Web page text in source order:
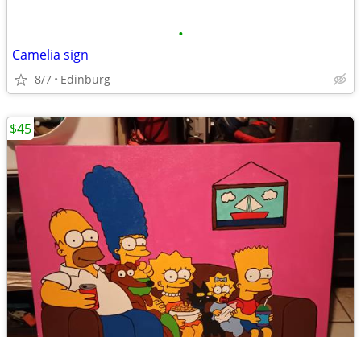
•
Camelia sign
8/7 Edinburg
$45